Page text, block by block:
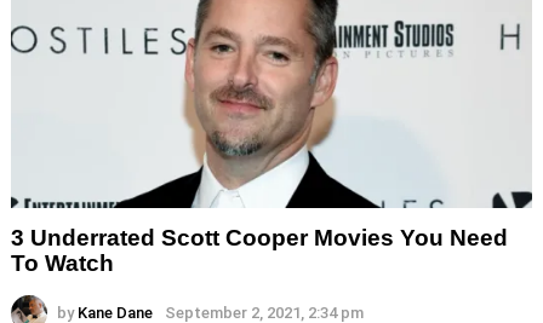
3 Underrated Scott Cooper Movies You Need
To Watch
by Kane Dane September 2, 2021, 2:34 pm